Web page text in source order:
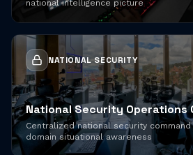
national intelligence picture
NATIONAL SECURITY
National Security Operations
Centralized national security
domain situational awareness